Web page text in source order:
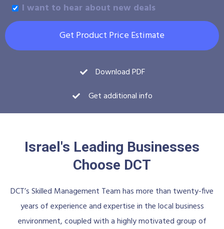
I want to hear about new deals
Get Product Price Estimate
Download PDF
Get additional info
Israel's Leading Businesses
Choose DCT
DCT’s Skilled Management Team has more than twenty-five
years of experience and expertise in the local business
environment, coupled with a highly motivated group of